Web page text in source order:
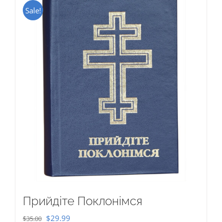
Sale!
Прийдіте Поклонімся
$35.00 Original
$29.99